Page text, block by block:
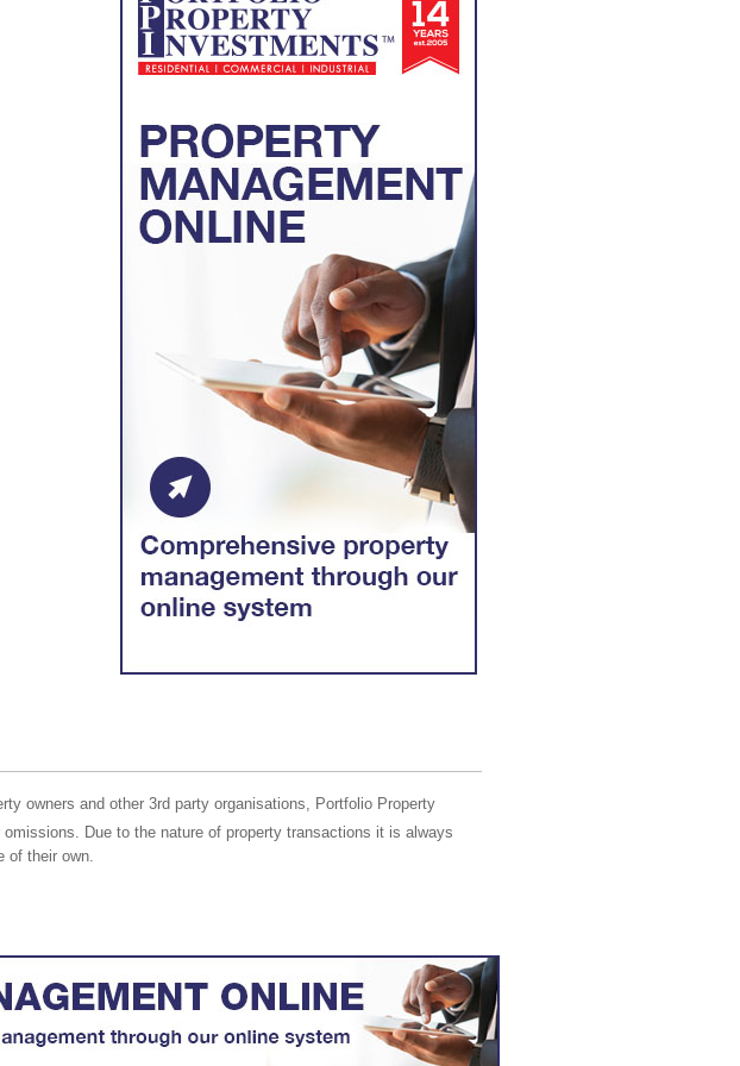
owners and other 3rd party organisations, Portfolio Property
Due to the nature of property transactions it is always
of their own.